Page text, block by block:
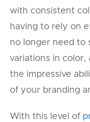
with consistent
having to rely on
no longer need to
variations in color,
the impressive
of your branding
With this level of